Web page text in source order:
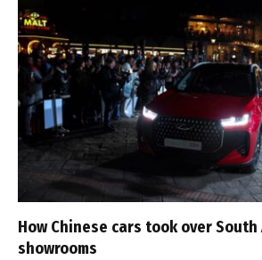
How Chinese cars took over
showrooms